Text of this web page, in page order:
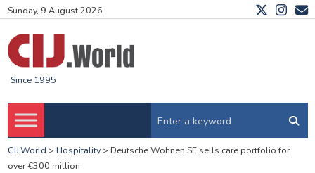
Sunday, 9 August 2026
Since 1995
CIJ.World > Hospitality> Deutsche Wohnen SE sells care portfolio for
over €300 million